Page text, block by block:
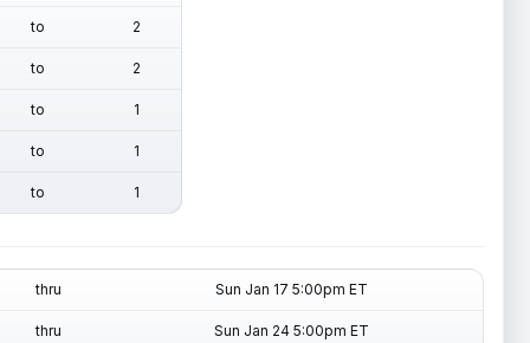
to 2
to 2
to 1
to 1
to 1
thru Sun Jan 17 5:00pm ET
thru Sun Jan 24 5:00pm ET